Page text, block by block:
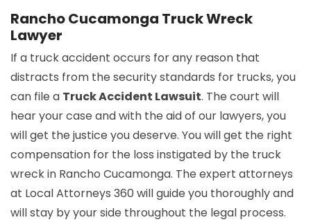
Rancho Cucamonga Truck Wreck
Lawyer
If a truck accident occurs for any reason that
distracts from the security standards for trucks, you
can file a Truck Accident Lawsuit. The court will
hear your case and with the aid of our lawyers, you
will get the justice you deserve. You will get the right
compensation for the loss instigated by the truck
wreck in Rancho Cucamonga. The expert attorneys
at Local Attorneys 360 will guide you thoroughly and
will stay by your side throughout the legal process.